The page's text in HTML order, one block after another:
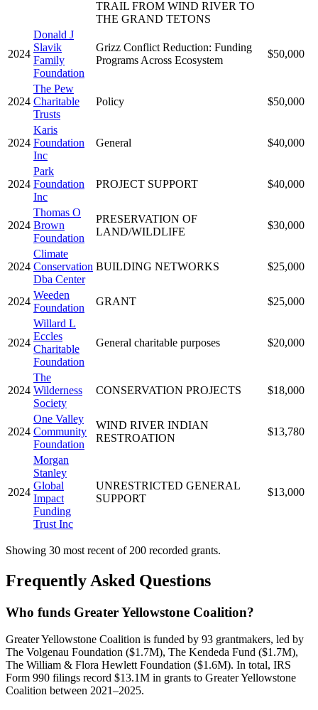
TRAIL FROM WIND RIVER TO
THE GRAND TETONS
2024
Donald J
Slavik
Family
Foundation
Grizz Conflict Reduction: Funding
Programs Across Ecosystem
$50,000
2024
The Pew
Charitable
Trusts
Policy $50,000
2024
Karis
Foundation
Inc
General $40,000
2024
Park
Foundation
Inc
PROJECT SUPPORT $40,000
2024
Thomas O
Brown
Foundation
PRESERVATION OF
LAND/WILDLIFE
$30,000
2024
Climate
Conservation
Dba Center
BUILDING NETWORKS $25,000
2024
Weeden
Foundation
GRANT $25,000
2024
Willard L
Eccles
Charitable
Foundation
General charitable purposes $20,000
2024
The
Wilderness
Society
CONSERVATION PROJECTS $18,000
2024
One Valley
Community
Foundation
WIND RIVER INDIAN
RESTROATION
$13,780
2024
Morgan
Stanley
Global
Impact
Funding
Trust Inc
UNRESTRICTED GENERAL
SUPPORT
$13,000
Showing 30 most recent of 200 recorded grants.
Frequently Asked Questions
Who funds Greater Yellowstone Coalition?
Greater Yellowstone Coalition is funded by 93 grantmakers, led by
The Volgenau Foundation ($1.7M), The Kendeda Fund ($1.7M),
The William & Flora Hewlett Foundation ($1.6M). In total, IRS
Form 990 filings record $13.1M in grants to Greater Yellowstone
Coalition between 2021–2025.